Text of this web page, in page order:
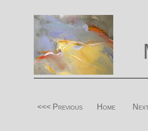
<<< Previous Home